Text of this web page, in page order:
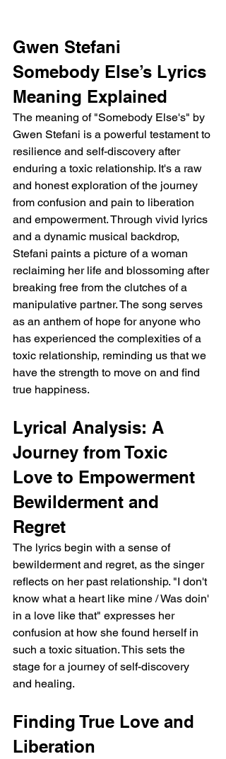
Gwen Stefani
Somebody Else’s Lyrics
Meaning Explained
The meaning of "Somebody Else's" by
Gwen Stefani is a powerful testament to
resilience and self-discovery after
enduring a toxic relationship. It's a raw
and honest exploration of the journey
from confusion and pain to liberation
and empowerment. Through vivid lyrics
and a dynamic musical backdrop,
Stefani paints a picture of a woman
reclaiming her life and blossoming after
breaking free from the clutches of a
manipulative partner. The song serves
as an anthem of hope for anyone who
has experienced the complexities of a
toxic relationship, reminding us that we
have the strength to move on and find
true happiness.
Lyrical Analysis: A
Journey from Toxic
Love to Empowerment
Bewilderment and
Regret
The lyrics begin with a sense of
bewilderment and regret, as the singer
reflects on her past relationship. "I don't
know what a heart like mine / Was doin'
in a love like that" expresses her
confusion at how she found herself in
such a toxic situation. This sets the
stage for a journey of self-discovery
and healing.
Finding True Love and
Liberation